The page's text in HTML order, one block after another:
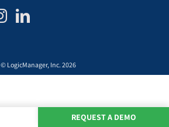
© LogicManager, Inc. 2026
REQUEST A DEMO